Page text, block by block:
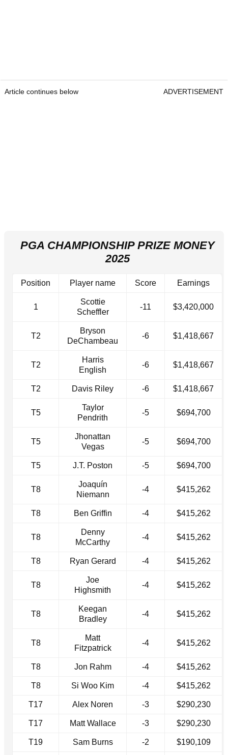
Article continues below ADVERTISEMENT
PGA CHAMPIONSHIP PRIZE MONEY
2025
Position Player name Score Earnings
1
Scottie
Scheffler
-11 $3,420,000
T2
Bryson
DeChambeau
-6 $1,418,667
T2
Harris
English
-6 $1,418,667
T2 Davis Riley -6 $1,418,667
T5
Taylor
Pendrith
-5 $694,700
T5
Jhonattan
Vegas
-5 $694,700
T5 J.T. Poston -5 $694,700
T8
Joaquín
Niemann
-4 $415,262
T8 Ben Griffin -4 $415,262
T8
Denny
McCarthy
-4 $415,262
T8 Ryan Gerard -4 $415,262
T8
Joe
Highsmith
-4 $415,262
T8
Keegan
Bradley
-4 $415,262
T8
Matt
Fitzpatrick
-4 $415,262
T8 Jon Rahm -4 $415,262
T8 Si Woo Kim -4 $415,262
T17 Alex Noren -3 $290,230
T17 Matt Wallace -3 $290,230
T19 Sam Burns -2 $190,109